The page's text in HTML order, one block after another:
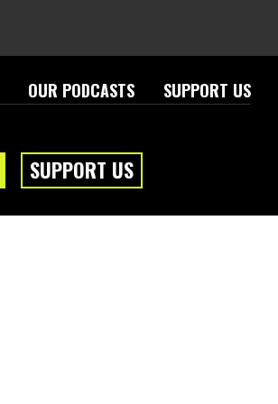
OUR PODCASTS SUPPORT US
SUPPORT US